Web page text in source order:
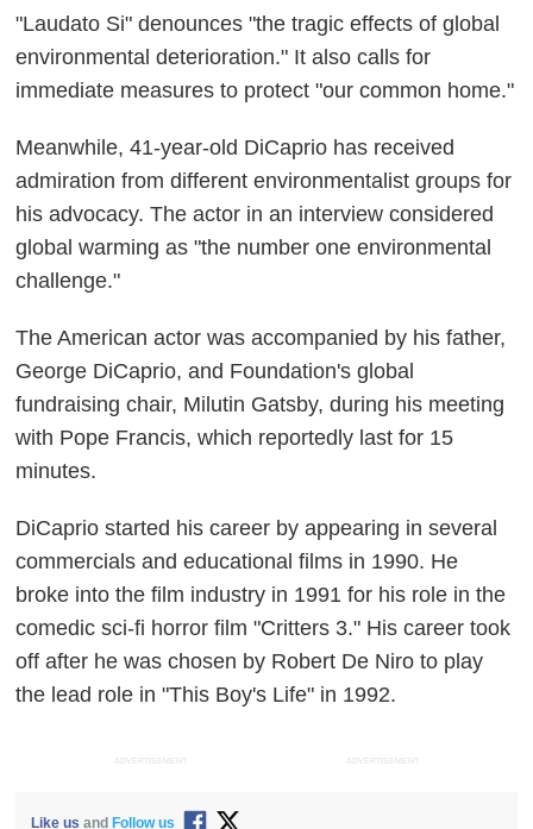
"Laudato Si" denounces "the tragic effects of global
environmental deterioration." It also calls for
immediate measures to protect "our common home."
Meanwhile, 41-year-old DiCaprio has received
admiration from different environmentalist groups for
his advocacy. The actor in an interview considered
global warming as "the number one environmental
challenge."
The American actor was accompanied by his father,
George DiCaprio, and Foundation's global
fundraising chair, Milutin Gatsby, during his meeting
with Pope Francis, which reportedly last for 15
minutes.
DiCaprio started his career by appearing in several
commercials and educational films in 1990. He
broke into the film industry in 1991 for his role in the
comedic sci-fi horror film "Critters 3." His career took
off after he was chosen by Robert De Niro to play
the lead role in "This Boy's Life" in 1992.
ADVERTISEMENT ADVERTISEMENT
Like us and Follow us